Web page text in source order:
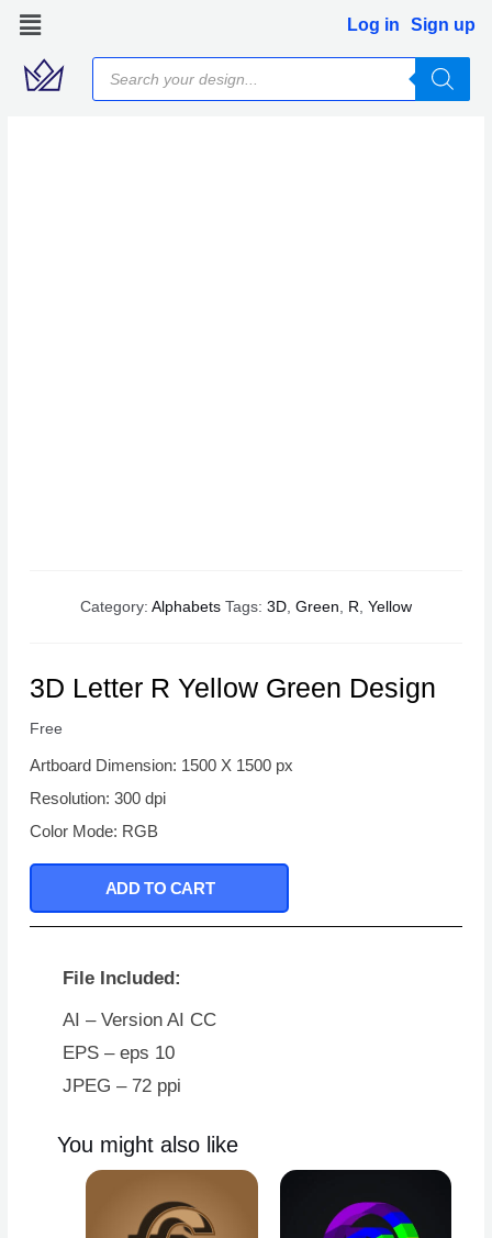
Skip
content
Log in Sign up
Products
search
Category: Alphabets Tags: 3D, Green, R, Yellow
3D Letter R Yellow Green Design
Free
Artboard Dimension: 1500 X 1500 px
Resolution: 300 dpi
Color Mode: RGB
ADD TO CART
File Included:
AI – Version AI CC
EPS – eps 10
JPEG – 72 ppi
You might also like